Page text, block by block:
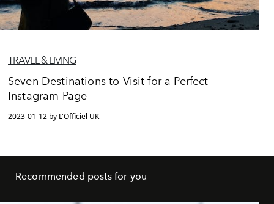
TRAVEL & LIVING
Seven Destinations to Visit for a Perfect
Instagram Page
2023-01-12 by L'Officiel UK
Recommended posts for you